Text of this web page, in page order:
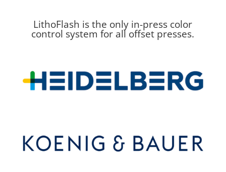
LithoFlash is the only in-press color
control system for all offset presses.